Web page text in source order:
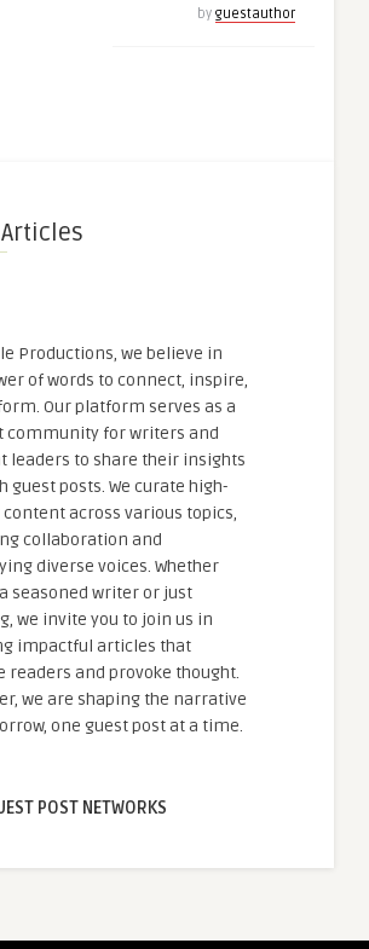
by guestauthor
Productions, we believe in
of words to connect, inspire,
Our platform serves as a
community for writers and
leaders to share their insights
guest posts. We curate high-
across various topics,
collaboration and
diverse voices. Whether
seasoned writer or just
we invite you to join us in
impactful articles that
readers and provoke thought.
we are shaping the narrative
one guest post at a time.
POST NETWORKS